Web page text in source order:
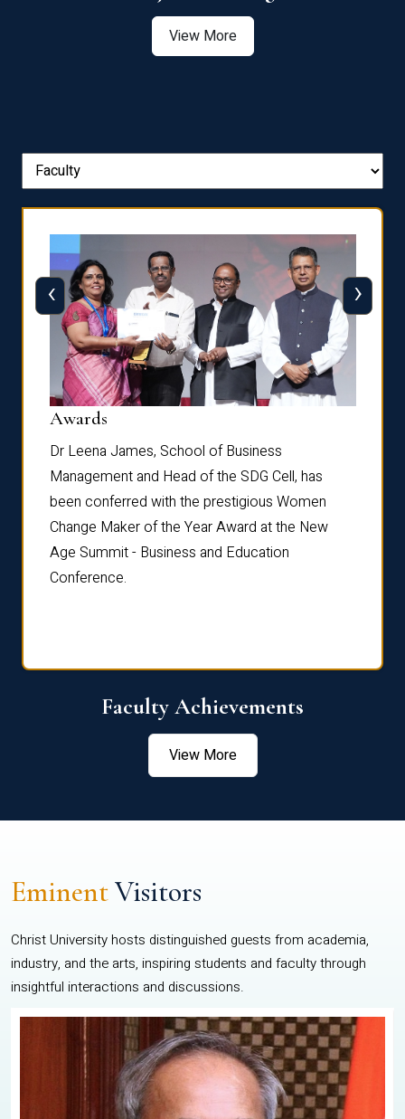
View More
Awards
Dr Leena James, School of Business
Management and Head of the SDG Cell, has
been conferred with the prestigious Women
Change Maker of the Year Award at the New
Age Summit - Business and Education
Conference.
‹ ›
Faculty Achievements
View More
EminentVisitors
Christ University hosts distinguished guests from academia,
industry, and the arts, inspiring students and faculty through
insightful interactions and discussions.